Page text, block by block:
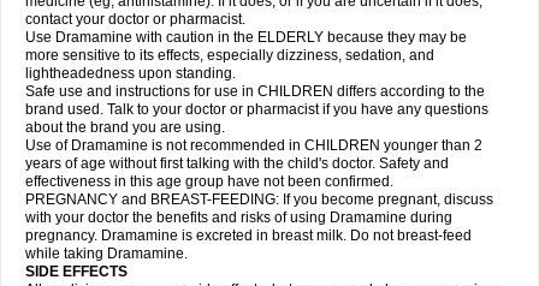
contact your doctor or pharmacist.
Use Dramamine with caution in the ELDERLY because they may be
more sensitive to its effects, especially dizziness, sedation, and
lightheadedness upon standing.
Safe use and instructions for use in CHILDREN differs according to the
brand used. Talk to your doctor or pharmacist if you have any questions
about the brand you are using.
Use of Dramamine is not recommended in CHILDREN younger than 2
years of age without first talking with the child's doctor. Safety and
effectiveness in this age group have not been confirmed.
PREGNANCY and BREAST-FEEDING: If you become pregnant, discuss
with your doctor the benefits and risks of using Dramamine during
pregnancy. Dramamine is excreted in breast milk. Do not breast-feed
while taking Dramamine.
SIDE EFFECTS